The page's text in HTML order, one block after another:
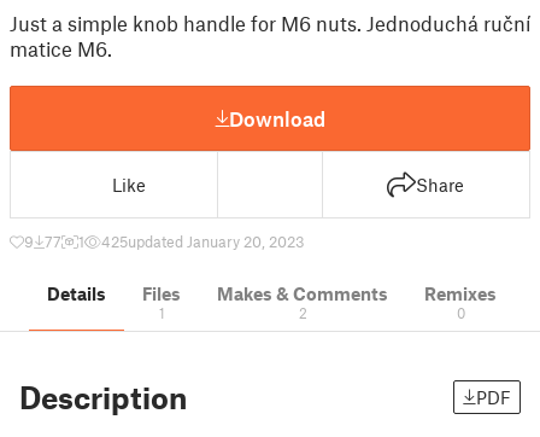
Just a simple knob handle for M6 nuts. Jednoduchá ruční
matice M6.
Download
Like Share
9 77 1 425updated January 20, 2023
Details Files
1
Makes & Comments
2
Remixes
0
Description PDF